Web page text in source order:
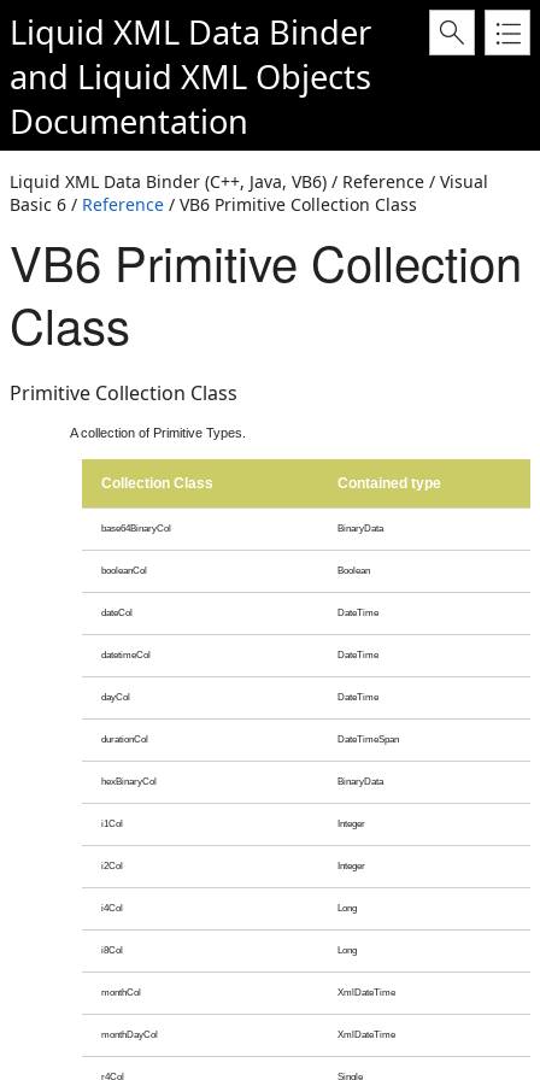
Liquid XML Data Binder
and Liquid XML Objects
Documentation
Liquid XML Data Binder (C++, Java, VB6) / Reference / Visual
Basic 6 / Reference / VB6 Primitive Collection Class
VB6 Primitive Collection
Class
Primitive Collection Class
A collection of Primitive Types.
Collection Class Contained type
base64BinaryCol BinaryData
booleanCol Boolean
dateCol DateTime
datetimeCol DateTime
dayCol DateTime
durationCol DateTimeSpan
hexBinaryCol BinaryData
i1Col Integer
i2Col Integer
i4Col Long
i8Col Long
monthCol XmlDateTime
monthDayCol XmlDateTime
r4Col Single